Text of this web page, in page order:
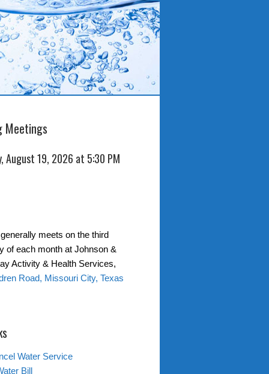
Meetings
August 19, 2026 at 5:30 PM
meets on the third
of each month at Johnson &
Activity & Health Services,
Road, Missouri City, Texas
Water Service
Bill